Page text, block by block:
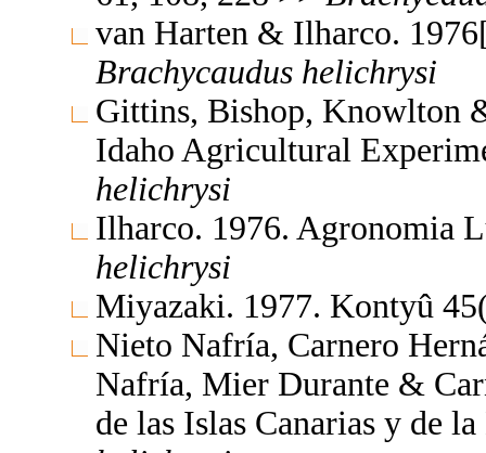
van Harten & Ilharco.
Brachycaudus helichrysi
Gittins, Bishop, Knowlton
Idaho Agricultural
helichrysi
Ilharco. 1976. Agronomia
helichrysi
Miyazaki. 1977. Kontyû
Nieto Nafría, Carnero
Nafría, Mier Durante &
de las Islas Canarias y de